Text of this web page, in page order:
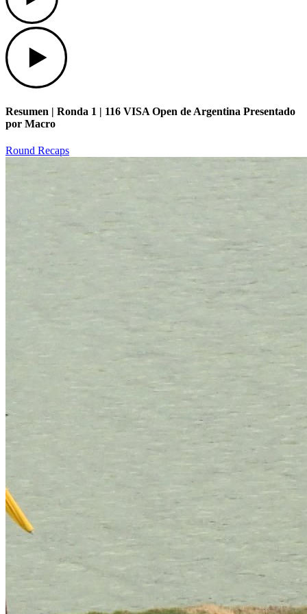
Resumen | Ronda 1 | 116 VISA Open de Argentina Presentado
por Macro
Round Recaps